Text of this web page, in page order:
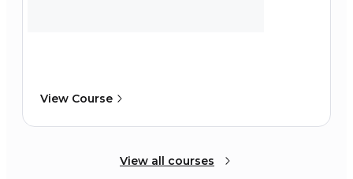
View Course
View all courses